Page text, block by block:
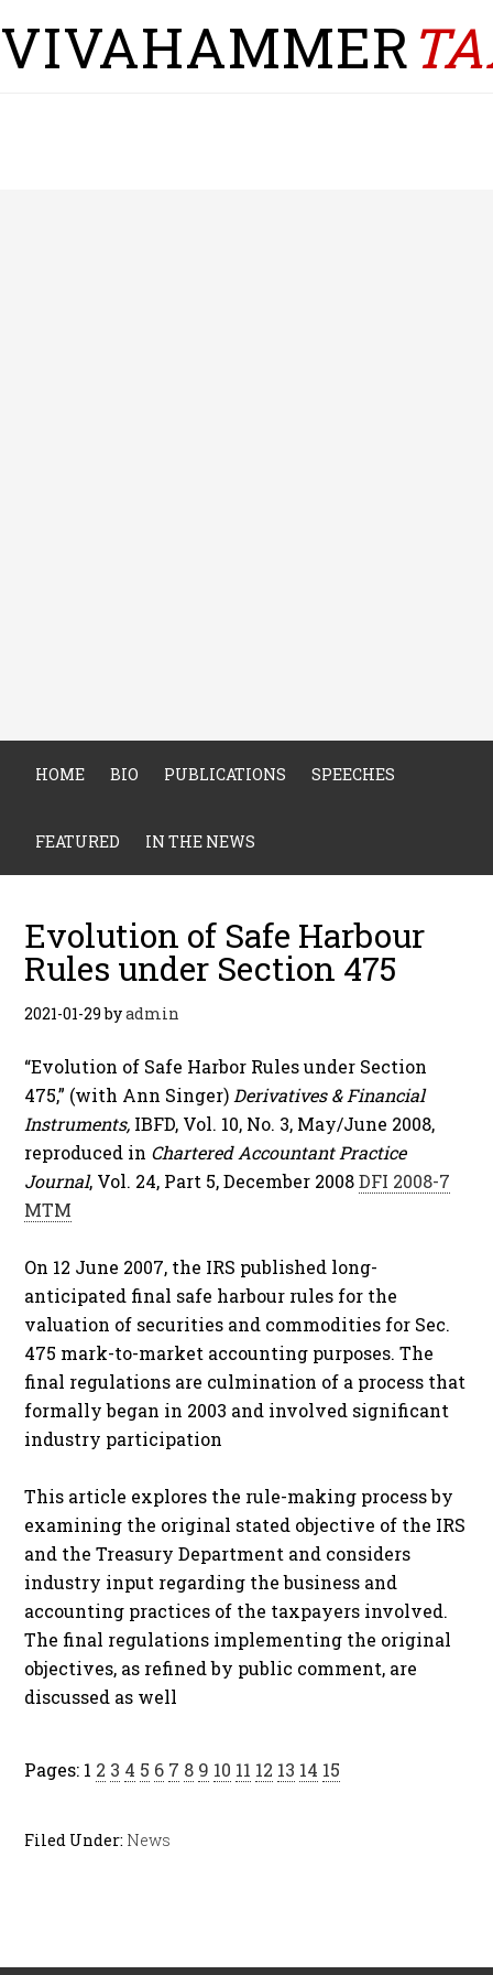
VIVAHAMMER
HOME BIO PUBLICATIONS SPEECHES
FEATURED IN THE NEWS
Evolution of Safe Harbour
Rules under Section 475
2021-01-29byadmin
“Evolution of Safe Harbor Rules under Section
475,” (with Ann Singer) Derivatives & Financial
Instruments, IBFD, Vol. 10, No. 3, May/June 2008,
reproduced in Chartered Accountant Practice
Journal, Vol. 24, Part 5, December 2008DFI 2008-7
MTM
On 12 June 2007, the IRS published long-
anticipated final safe harbour rules for the
valuation of securities and commodities for Sec.
475 mark-to-market accounting purposes. The
final regulations are culmination of a process that
formally began in 2003 and involved significant
industry participation
This article explores the rule-making process by
examining the original stated objective of the IRS
and the Treasury Department and considers
industry input regarding the business and
accounting practices of the taxpayers involved.
The final regulations implementing the original
objectives, as refined by public comment, are
discussed as well
Pages: 1 2 3 4 5 6 7 8 9 10 11 12 13 14 15
Filed Under: News